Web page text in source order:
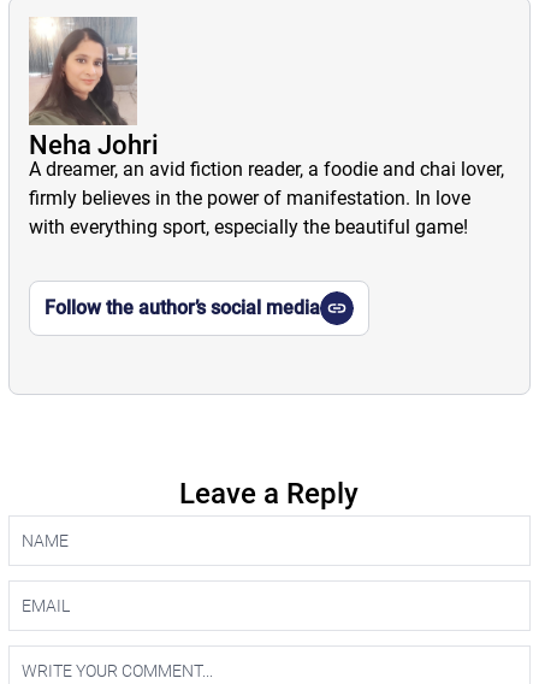
Neha Johri
A dreamer, an avid fiction reader, a foodie and chai lover,
firmly believes in the power of manifestation. In love
with everything sport, especially the beautiful game!
Follow the author’s social media
Leave a Reply